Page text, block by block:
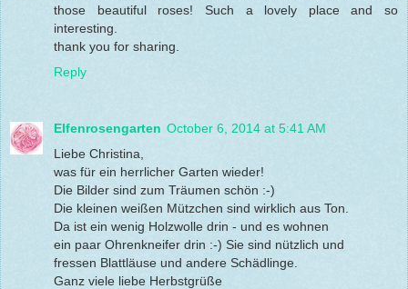
those beautiful roses! Such a lovely place and so
interesting.
thank you for sharing.
Reply
Elfenrosengarten October 6, 2014 at 5:41 AM
Liebe Christina,
was für ein herrlicher Garten wieder!
Die Bilder sind zum Träumen schön :-)
Die kleinen weißen Mützchen sind wirklich aus Ton.
Da ist ein wenig Holzwolle drin - und es wohnen
ein paar Ohrenkneifer drin :-) Sie sind nützlich und
fressen Blattläuse und andere Schädlinge.
Ganz viele liebe Herbstgrüße